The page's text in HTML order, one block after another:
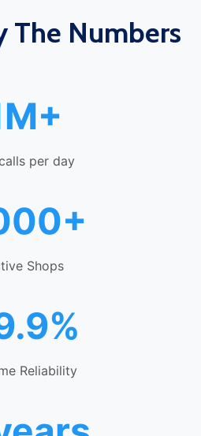
The Numbers
per day
Shops
Reliability